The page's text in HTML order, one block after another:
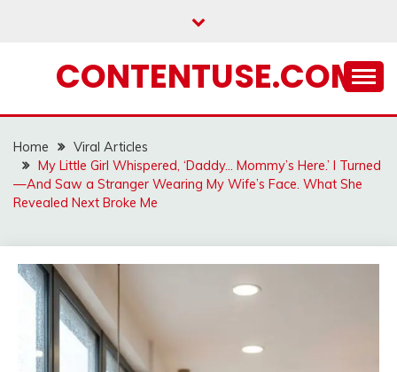
CONTENTUSE.COM
Home
Viral Articles
My Little Girl Whispered, ‘Daddy… Mommy’s Here.’ I Turned
—And Saw a Stranger Wearing My Wife’s Face. What She
Revealed Next Broke Me